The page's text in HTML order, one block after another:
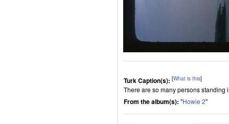
Turk Caption(s): [What is this]
There are so many persons standing
From the album(s): "Howie 2"